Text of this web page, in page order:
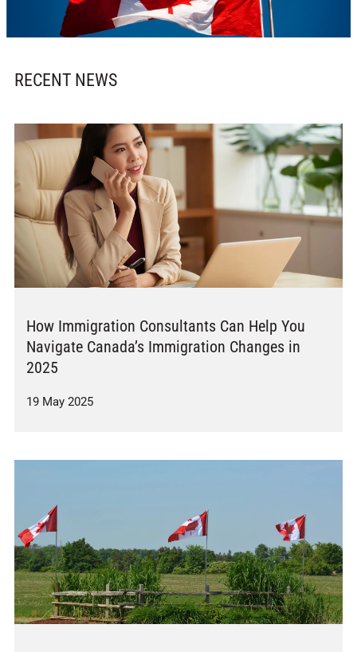
RECENT NEWS
How Immigration Consultants Can Help You
Navigate Canada’s Immigration Changes in
2025
19 May 2025